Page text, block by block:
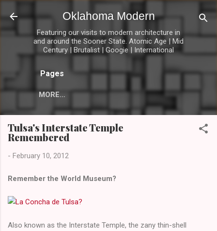
Skip to main content
Oklahoma Modern
Featuring our visits to modern architecture in
and around the Sooner State. Atomic Age | Mid
Century | Brutalist | Googie | International
Pages
MORE…
Tulsa's Interstate Temple
Remembered
- February 10, 2012
Remember the World Museum?
Also known as the Interstate Temple, the zany thin-shell